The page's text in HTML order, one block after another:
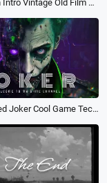
Countdown Intro Vintage Old Film Hollywood Film Credits Movie Trailer
Ai Generated Joker Cool Game Tech Movie Sport Youtube Channel Intro Outro